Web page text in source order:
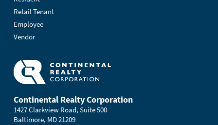
Retail Tenant
Employee
Vendor
Continental Realty Corporation
1427 Clarkview Road, Suite 500
Baltimore, MD 21209